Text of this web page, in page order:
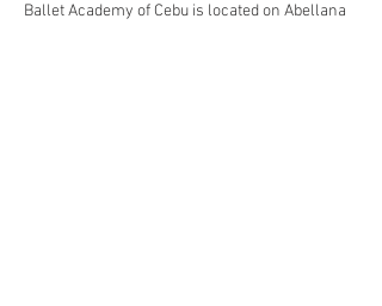
Ballet Academy of Cebu is located on Abellana